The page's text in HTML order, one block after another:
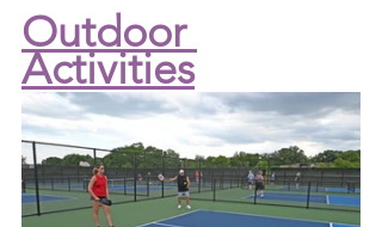
Outdoor
Activities